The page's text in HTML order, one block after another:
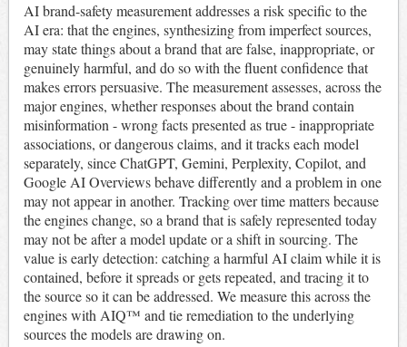
AI brand-safety measurement addresses a risk specific to the
AI era: that the engines, synthesizing from imperfect sources,
may state things about a brand that are false, inappropriate, or
genuinely harmful, and do so with the fluent confidence that
makes errors persuasive. The measurement assesses, across the
major engines, whether responses about the brand contain
misinformation - wrong facts presented as true - inappropriate
associations, or dangerous claims, and it tracks each model
separately, since ChatGPT, Gemini, Perplexity, Copilot, and
Google AI Overviews behave differently and a problem in one
may not appear in another. Tracking over time matters because
the engines change, so a brand that is safely represented today
may not be after a model update or a shift in sourcing. The
value is early detection: catching a harmful AI claim while it is
contained, before it spreads or gets repeated, and tracing it to
the source so it can be addressed. We measure this across the
engines with AIQ™ and tie remediation to the underlying
sources the models are drawing on.